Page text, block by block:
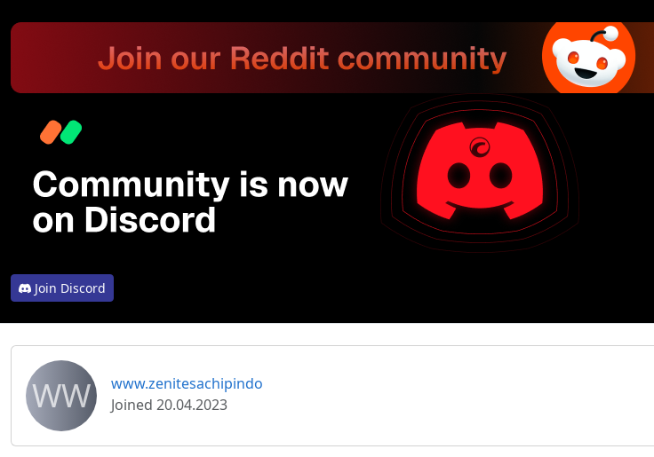
Join Discord
WW
www.zenitesachipindo
Joined 20.04.2023